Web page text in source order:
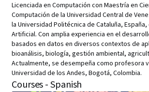
Licenciada en Computación con Maestría en
Computación de la Universidad Central de
la Universidad Politécnica de Cataluña,
Artificial. Con amplia experiencia en el
basados en datos en diversos contextos de
bioanálisis, biología, gestión ambiental,
Actualmente, se desempeña como profesora
Universidad de los Andes, Bogotá, Colombia.
Courses - Spanish